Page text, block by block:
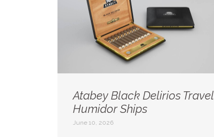
Atabey Black Delirios Travel
Humidor Ships
June 10, 2026